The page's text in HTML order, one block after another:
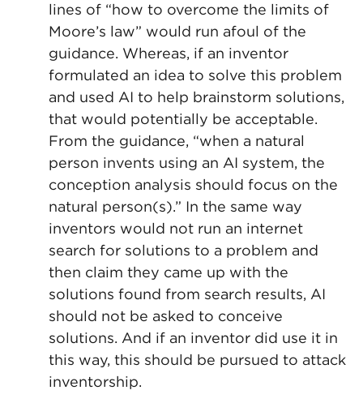
lines of “how to overcome the limits of
Moore’s law” would run afoul of the
guidance. Whereas, if an inventor
formulated an idea to solve this problem
and used AI to help brainstorm solutions,
that would potentially be acceptable.
From the guidance, “when a natural
person invents using an AI system, the
conception analysis should focus on the
natural person(s).” In the same way
inventors would not run an internet
search for solutions to a problem and
then claim they came up with the
solutions found from search results, AI
should not be asked to conceive
solutions. And if an inventor did use it in
this way, this should be pursued to attack
inventorship.